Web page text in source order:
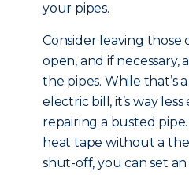
your pipes.
Consider leaving those
open, and if necessary,
the pipes. While that’s
electric bill, it’s way
repairing a busted
heat tape without a
shut-off, you can set